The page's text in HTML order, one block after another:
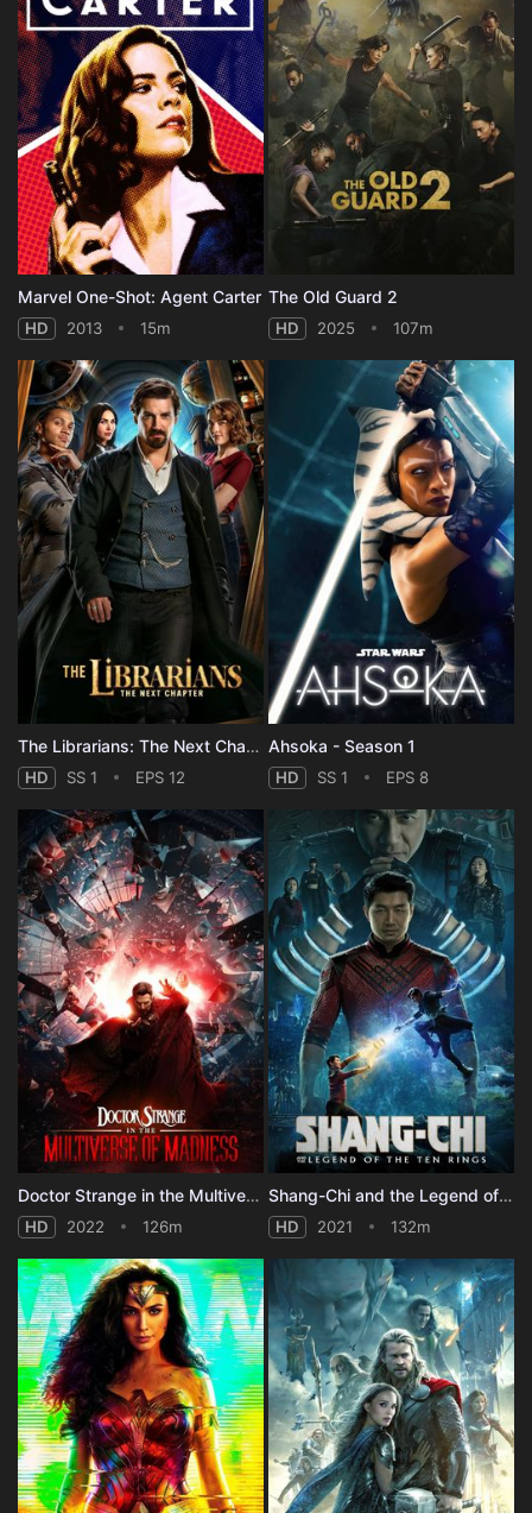
Marvel One-Shot: Agent Carter
HD 2013 15m
The Old Guard 2
HD 2025 107m
The Librarians: The Next Chapter - Season 1
HD SS 1 EPS 12
Ahsoka - Season 1
HD SS 1 EPS 8
Doctor Strange in the Multiverse of Madness
HD 2022 126m
Shang-Chi and the Legend of the Ten Rings
HD 2021 132m